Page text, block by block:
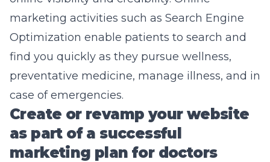
marketing activities such as Search Engine
Optimization enable patients to search and
find you quickly as they pursue wellness,
preventative medicine, manage illness, and in
case of emergencies.
Create or revamp your website
as part of a successful
marketing plan for doctors